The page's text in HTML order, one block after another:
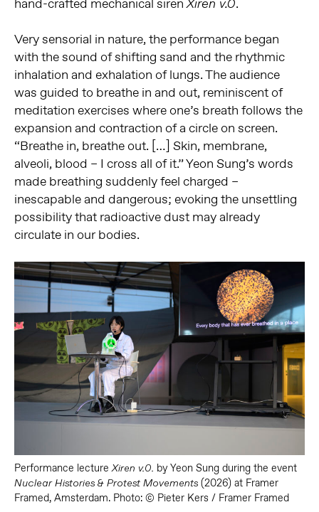
hand-crafted mechanical sirenXiren v.0.
Very sensorial in nature, the performance began
with the sound of shifting sand and the rhythmic
inhalation and exhalation of lungs. The audience
was guided to breathe in and out, reminiscent of
meditation exercises where one’s breath follows the
expansion and contraction of a circle on screen.
“Breathe in, breathe out. […] Skin, membrane,
alveoli, blood – I cross all of it.” Yeon Sung’s words
made breathing suddenly feel charged –
inescapable and dangerous; evoking the unsettling
possibility that radioactive dust may already
circulate in our bodies.
Performance lecture Xiren v.0. by Yeon Sung during the event
Nuclear Histories & Protest Movements(2026) at Framer
Framed, Amsterdam. Photo: © Pieter Kers / Framer Framed